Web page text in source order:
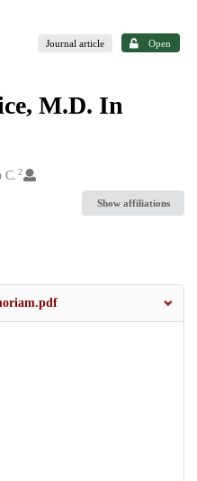
Journal article Open
M.D. In
C.2
Show affiliations